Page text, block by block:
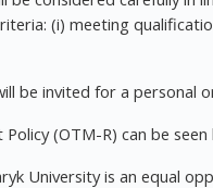
(i) meeting
be invited for a personal
(OTM-R) can be seen
University is an equal